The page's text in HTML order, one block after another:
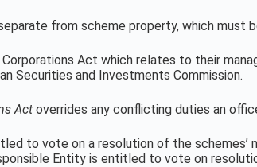
from scheme property, which must
Act which relates to their
Securities and Investments Commission.
Act overrides any conflicting duties an
to vote on a resolution of the
Entity is entitled to vote on